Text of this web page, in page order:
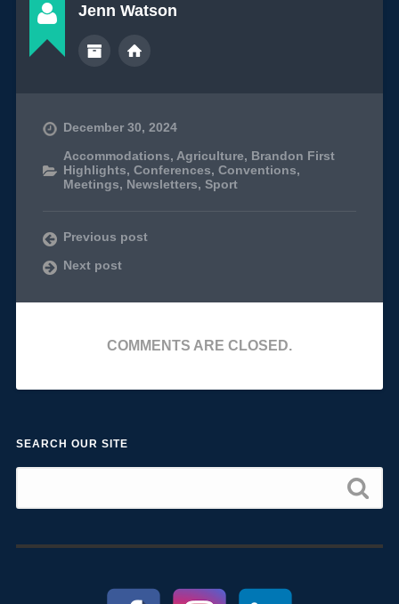
Jenn Watson
December 30, 2024
Accommodations, Agriculture, Brandon First
Highlights, Conferences, Conventions,
Meetings, Newsletters, Sport
Previous post
Next post
COMMENTS ARE CLOSED.
SEARCH OUR SITE